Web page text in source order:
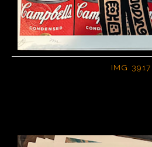
IMG 3917